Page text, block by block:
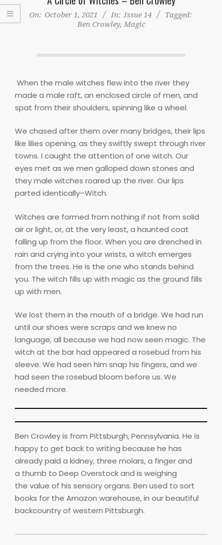
On: October 1, 2021 In: Issue 14
Tagged:
Ben Crowley, Magic
When the male witches flew into the river they
made a male raft, an enclosed circle of men, and
spat from their shoulders, spinning like a wheel.
We chased after them over many bridges, their lips
like lilies opening, as they swiftly swept through river
towns. I caught the attention of one witch. Our
eyes met as we men galloped down stones and
they male witches roared up the river. Our lips
parted identically–Witch.
Witches are formed from nothing if not from solid
air or light, or, at the very least, a haunted coat
falling up from the floor. When you are drenched in
rain and crying into your wrists, a witch emerges
from the trees. He is the one who stands behind
you. The witch fills up with magic as the ground fills
up with men.
We lost them in the mouth of a bridge. We had run
until our shoes were scraps and we knew no
language, all because we had now seen magic. The
witch at the bar had appeared a rosebud from his
sleeve. We had seen him snap his fingers, and we
had seen the rosebud bloom before us. We
needed more.
Ben Crowley is from Pittsburgh, Pennsylvania. He is
happy to get back to writing because he has
already paid a kidney, three molars, a finger and
a thumb to Deep Overstock and is weighing
the value of his sensory organs. Ben used to sort
books for the Amazon warehouse, in our beautiful
backcountry of western Pittsburgh.